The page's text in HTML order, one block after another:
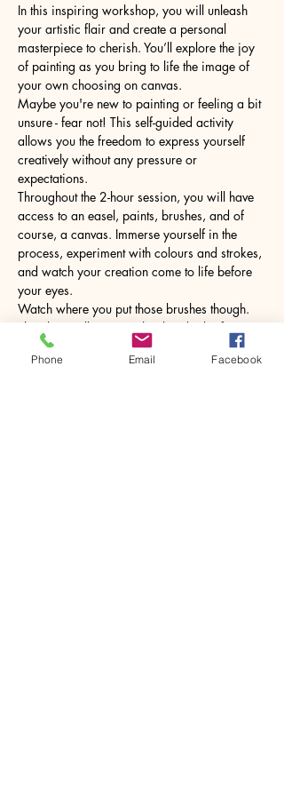
In this inspiring workshop, you will unleash
your artistic flair and create a personal
masterpiece to cherish. You’ll explore the joy
of painting as you bring to life the image of
your own choosing on canvas.
Maybe you're new to painting or feeling a bit
unsure - fear not! This self-guided activity
allows you the freedom to express yourself
creatively without any pressure or
expectations.
Throughout the 2-hour session, you will have
access to an easel, paints, brushes, and of
course, a canvas. Immerse yourself in the
process, experiment with colours and strokes,
and watch your creation come to life before
your eyes.
Watch where you put those brushes though.
The glass will come with a hot drink of your
choice.
Phone Email Facebook